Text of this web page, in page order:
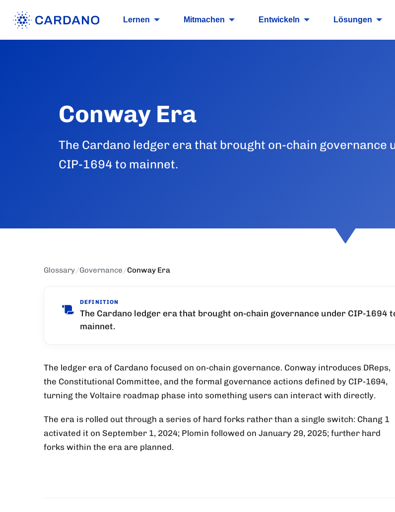
Lernen Mitmachen Entwickeln Lösungen
Conway Era
The Cardano ledger era that brought on-chain governance
CIP-1694 to mainnet.
Glossary/Governance/Conway Era
DEFINITION
The Cardano ledger era that brought on-chain governance under CIP-1694
mainnet.
The ledger era of Cardano focused on on-chain governance. Conway introduces DReps,
the Constitutional Committee, and the formal governance actions defined by CIP-1694,
turning the Voltaire roadmap phase into something users can interact with directly.
The era is rolled out through a series of hard forks rather than a single switch: Chang 1
activated it on September 1, 2024; Plomin followed on January 29, 2025; further hard
forks within the era are planned.